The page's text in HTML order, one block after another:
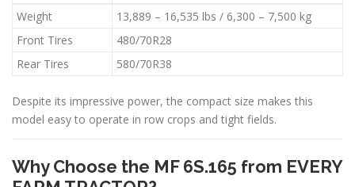
Weight
13,889 – 16,535 lbs / 6,300 – 7,500 kg
Front Tires
480/70R28
Rear Tires
580/70R38
Despite its impressive power, the compact size makes this
model easy to operate in row crops and tight fields.
Why Choose the MF 6S.165 from EVERY